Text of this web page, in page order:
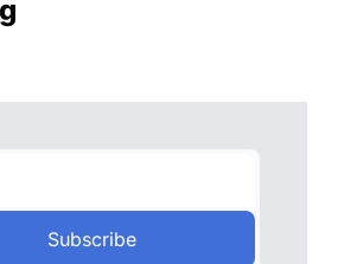
Subscribe